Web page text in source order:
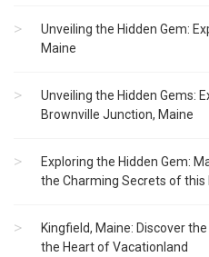
Unveiling the Hidden Gem:
Maine
Unveiling the Hidden Gems:
Brownville Junction, Maine
Exploring the Hidden Gem:
the Charming Secrets of this
Kingfield, Maine: Discover
the Heart of Vacationland